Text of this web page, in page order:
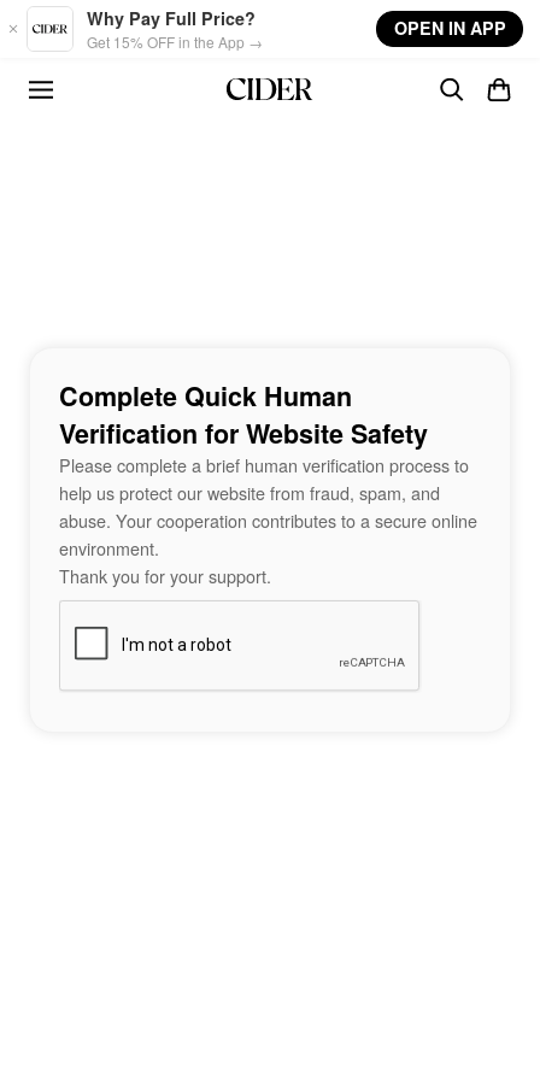
Skip to main content
Why Pay Full Price?
Get 15% OFF in the App →
OPEN IN APP
Complete Quick Human
Verification for Website Safety
Please complete a brief human verification process to
help us protect our website from fraud, spam, and
abuse. Your cooperation contributes to a secure online
environment.
Thank you for your support.